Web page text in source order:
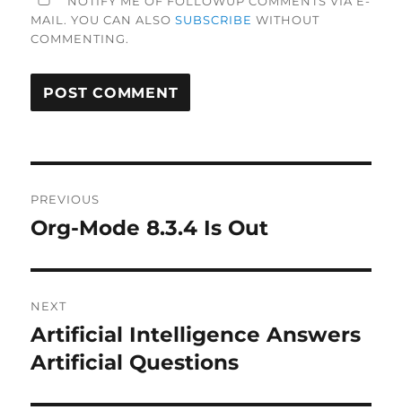
MAIL. YOU CAN ALSOSUBSCRIBE WITHOUT
COMMENTING.
navigation
PREVIOUS
Previous
Org-Mode 8.3.4 Is Out
NEXT
Next
post:
Artificial Intelligence Answers
Artificial Questions